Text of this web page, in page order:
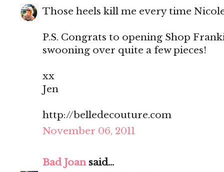
Those heels kill me every time
P.S. Congrats to opening Shop
swooning over quite a few pieces!
xx
Jen
http://belledecouture.com
November 06, 2011
Bad Joansaid...